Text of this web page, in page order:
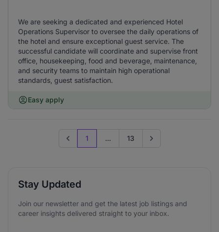
We are seeking a dedicated and experienced Hotel
Operations Supervisor to oversee the daily operations of
the hotel and ensure exceptional guest service. The
successful candidate will coordinate and supervise front
office, housekeeping, food and beverage, maintenance,
and security teams to maintain high operational
standards, guest satisfaction.
Easy apply
Previous page
1 ... 13 Go to next page
Stay Updated
Join our newsletter and get the latest job listings and
career insights delivered straight to your inbox.